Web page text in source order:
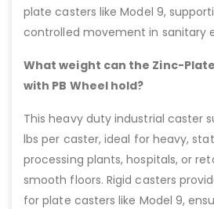
plate casters like Model 9,
controlled movement in sanitary
What weight can the Zinc-
with PB Wheel hold?
This heavy duty industrial caster
lbs per caster, ideal for heavy,
processing plants, hospitals, or
smooth floors. Rigid casters
for plate casters like Model 9,